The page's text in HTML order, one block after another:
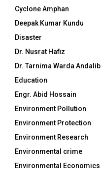
Cyclone Amphan
Deepak Kumar Kundu
Disaster
Dr. Nusrat Hafiz
Dr. Tarnima Warda Andalib
Education
Engr. Abid Hossain
Environment Pollution
Environment Protection
Environment Research
Environmental crime
Environmental Economics